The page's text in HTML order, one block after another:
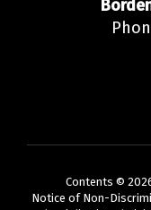
Contents ©
Notice of Non-